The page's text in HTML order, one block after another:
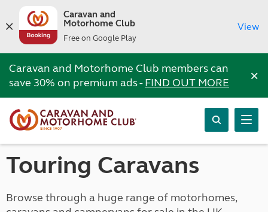
Caravan and
Motorhome Club
Free on Google Play
View
Caravan and Motorhome Club members can
save 30% on premium ads -FIND OUT MORE ×
Touring Caravans
Browse through a huge range of motorhomes,